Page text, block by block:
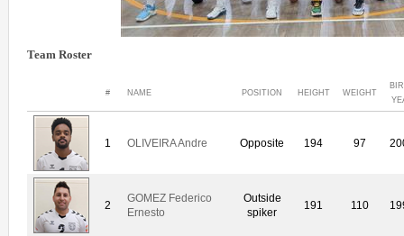
Team Roster
# NAME POSITION HEIGHT WEIGHT
1 OLIVEIRA Andre Opposite 194 97
2
GOMEZ Federico
Ernesto
Outside
spiker
191 110